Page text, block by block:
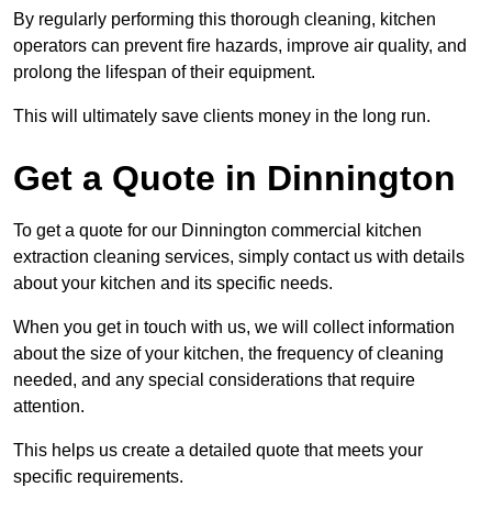
By regularly performing this thorough cleaning, kitchen
operators can prevent fire hazards, improve air quality, and
prolong the lifespan of their equipment.
This will ultimately save clients money in the long run.
Get a Quote in Dinnington
To get a quote for our Dinnington commercial kitchen
extraction cleaning services, simply contact us with details
about your kitchen and its specific needs.
When you get in touch with us, we will collect information
about the size of your kitchen, the frequency of cleaning
needed, and any special considerations that require
attention.
This helps us create a detailed quote that meets your
specific requirements.